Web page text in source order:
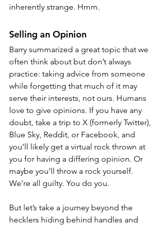
inherently strange. Hmm.
Selling an Opinion
Barry summarized a great topic that we
often think about but don’t always
practice: taking advice from someone
while forgetting that much of it may
serve their interests, not ours. Humans
love to give opinions. If you have any
doubt, take a trip to X (formerly Twitter),
Blue Sky, Reddit, or Facebook, and
you’ll likely get a virtual rock thrown at
you for having a differing opinion. Or
maybe you’ll throw a rock yourself.
We’re all guilty. You do you.
But let’s take a journey beyond the
hecklers hiding behind handles and